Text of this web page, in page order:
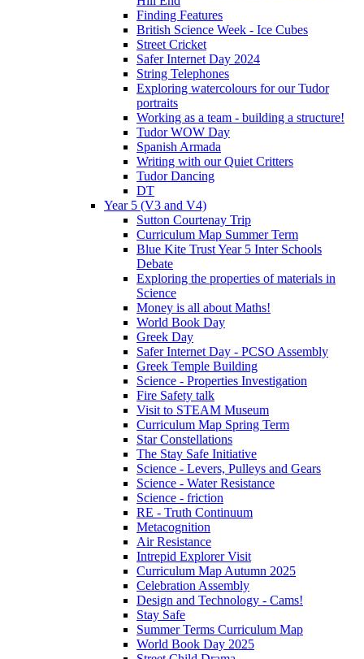
Finding Features
British Science Week - Ice Cubes
Street Cricket
Safer Internet Day 2024
String Telephones
Exploring watercolours for our Tudor
portraits
Working as a team - building a structure!
Tudor WOW Day
Spanish Armada
Writing with our Quiet Critters
Tudor Dancing
DT
Year 5 (V3 and V4)
Sutton Courtenay Trip
Curriculum Map Summer Term
Blue Kite Trust Year 5 Inter Schools
Debate
Exploring the properties of materials in
Science
Money is all about Maths!
World Book Day
Greek Day
Safer Internet Day - PCSO Assembly
Greek Temple Building
Science - Properties Investigation
Fire Safety talk
Visit to STEAM Museum
Curriculum Map Spring Term
Star Constellations
The Stay Safe Initiative
Science - Levers, Pulleys and Gears
Science - Water Resistance
Science - friction
RE - Truth Continuum
Metacognition
Air Resistance
Intrepid Explorer Visit
Curriculum Map Autumn 2025
Celebration Assembly
Design and Technology - Cams!
Stay Safe
Summer Terms Curriculum Map
World Book Day 2025